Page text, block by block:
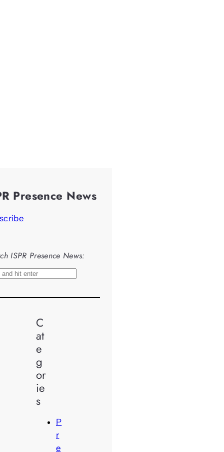
Presence News
ISPR Presence News:
C
at
e
g
or
ie
s
P
r
e